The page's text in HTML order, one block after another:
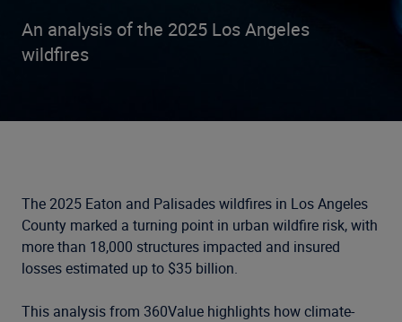
An analysis of the 2025 Los Angeles
wildfires
The 2025 Eaton and Palisades wildfires in Los Angeles
County marked a turning point in urban wildfire risk, with
more than 18,000 structures impacted and insured
losses estimated up to $35 billion.
This analysis from 360Value highlights how climate-